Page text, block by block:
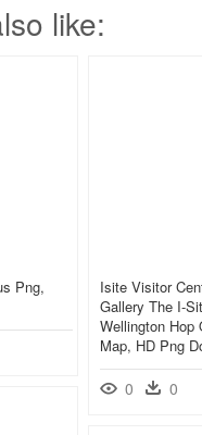
like:
Png,
Isite Visitor
Gallery The I-
Wellington Hop
Map, HD Png
0 0